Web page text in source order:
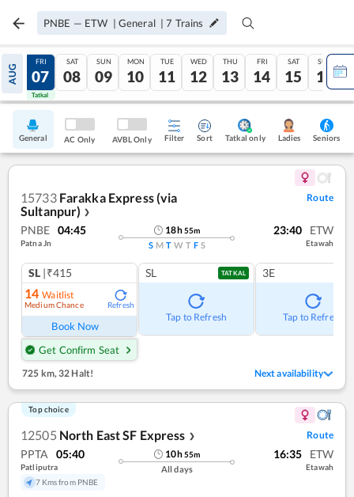
PNBE — ETW | General |7 Trains
AUG
06
Tatkal
FRI
07
Tatkal
SAT
08
SUN
09
MON
10
TUE
11
WED
12
THU
13
FRI
14
SAT
15
SUN
16
General AC Only AVBL Only Filter Sort Tatkal only Ladies Seniors
15733 Farakka Express (via
Sultanpur) ❯
Route
PNBE 04:45
Patna Jn
18h55m
S M T W T F S
23:40 ETW
Etawah
SL |₹415
14 Waitlist
Medium Chance Refresh
Book Now
Get Confirm Seat
SL TATKAL
Tap to Refresh
3E
Tap to Refresh
725 km, 32 Halt! Next availability
Top choice
12505 North East SF Express ❯ Route
PPTA 05:40
Patliputra
7 Kms from PNBE
10h55m
All days
16:35 ETW
Etawah